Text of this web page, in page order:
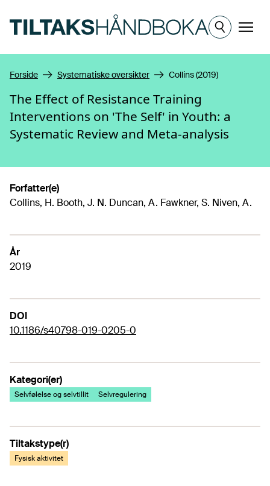
Meny
Forside Systematiske oversikter Collins (2019)
The Effect of Resistance Training
Interventions on 'The Self' in Youth: a
Systematic Review and Meta-analysis
Forfatter(e)
Collins, H. Booth, J. N. Duncan, A. Fawkner, S. Niven, A.
År
2019
DOI
10.1186/s40798-019-0205-0
Kategori(er)
Selvfølelse og selvtillit Selvregulering
Tiltakstype(r)
Fysisk aktivitet